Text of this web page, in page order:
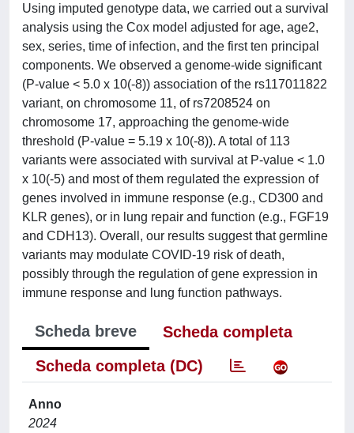
Using imputed genotype data, we carried out a survival
analysis using the Cox model adjusted for age, age2,
sex, series, time of infection, and the first ten principal
components. We observed a genome-wide significant
(P-value < 5.0 x 10(-8)) association of the rs117011822
variant, on chromosome 11, of rs7208524 on
chromosome 17, approaching the genome-wide
threshold (P-value = 5.19 x 10(-8)). A total of 113
variants were associated with survival at P-value < 1.0
x 10(-5) and most of them regulated the expression of
genes involved in immune response (e.g., CD300 and
KLR genes), or in lung repair and function (e.g., FGF19
and CDH13). Overall, our results suggest that germline
variants may modulate COVID-19 risk of death,
possibly through the regulation of gene expression in
immune response and lung function pathways.
Scheda breve
Scheda completa
Scheda completa (DC)
Anno
2024